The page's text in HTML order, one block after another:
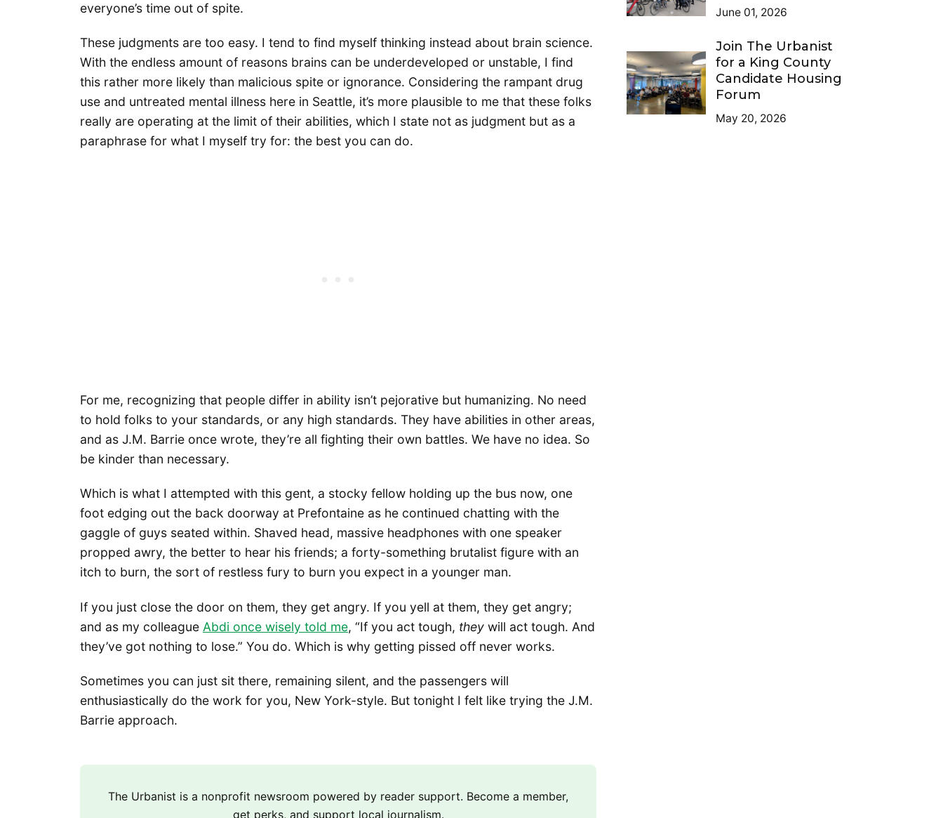
everyone’s time out of spite.
These judgments are too easy. I tend to find myself thinking instead about brain science.
With the endless amount of reasons brains can be underdeveloped or unstable, I find
this rather more likely than malicious spite or ignorance. Considering the rampant drug
use and untreated mental illness here in Seattle, it’s more plausible to me that these folks
really are operating at the limit of their abilities, which I state not as judgment but as a
paraphrase for what I myself try for: the best you can do.
For me, recognizing that people differ in ability isn’t pejorative but humanizing. No need
to hold folks to your standards, or any high standards. They have abilities in other areas,
and as J.M. Barrie once wrote, they’re all fighting their own battles. We have no idea. So
be kinder than necessary.
Which is what I attempted with this gent, a stocky fellow holding up the bus now, one
foot edging out the back doorway at Prefontaine as he continued chatting with the
gaggle of guys seated within. Shaved head, massive headphones with one speaker
propped awry, the better to hear his friends; a forty-something brutalist figure with an
itch to burn, the sort of restless fury to burn you expect in a younger man.
If you just close the door on them, they get angry. If you yell at them, they get angry;
and as my colleague Abdi once wisely told me, “If you act tough, they will act tough. And
they’ve got nothing to lose.” You do. Which is why getting pissed off never works.
Sometimes you can just sit there, remaining silent, and the passengers will
enthusiastically do the work for you, New York-style. But tonight I felt like trying the J.M.
Barrie approach.
The Urbanist is a nonprofit newsroom powered by reader support. Become a member,
get perks, and support local journalism.
June 01, 2026
Join The Urbanist
for a King County
Candidate Housing
Forum
May 20, 2026